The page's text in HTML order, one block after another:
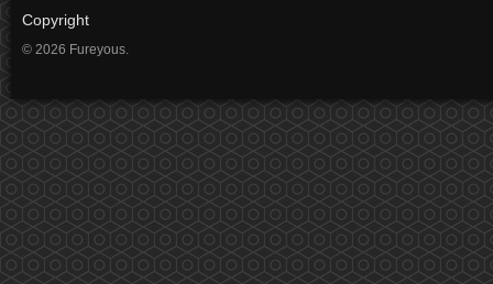
Copyright
© 2026 Fureyous.